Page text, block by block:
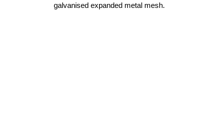
galvanised expanded metal mesh.